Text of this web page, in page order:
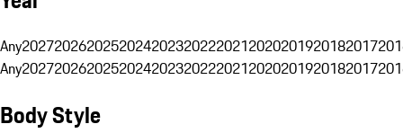
Any20272026202520242023202220212020201920182017
Any20272026202520242023202220212020201920182017
Body Style